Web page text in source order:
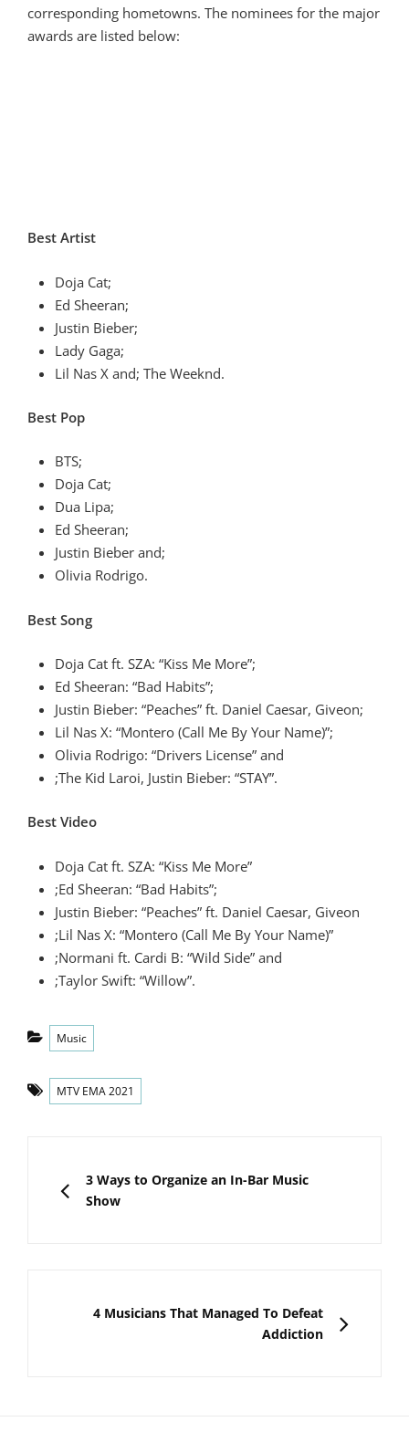
corresponding hometowns. The nominees for the major
awards are listed below:
Best Artist
Doja Cat;
Ed Sheeran;
Justin Bieber;
Lady Gaga;
Lil Nas X and; The Weeknd.
Best Pop
BTS;
Doja Cat;
Dua Lipa;
Ed Sheeran;
Justin Bieber and;
Olivia Rodrigo.
Best Song
Doja Cat ft. SZA: “Kiss Me More”;
Ed Sheeran: “Bad Habits”;
Justin Bieber: “Peaches” ft. Daniel Caesar, Giveon;
Lil Nas X: “Montero (Call Me By Your Name)”;
Olivia Rodrigo: “Drivers License” and
;The Kid Laroi, Justin Bieber: “STAY”.
Best Video
Doja Cat ft. SZA: “Kiss Me More”
;Ed Sheeran: “Bad Habits”;
Justin Bieber: “Peaches” ft. Daniel Caesar, Giveon
;Lil Nas X: “Montero (Call Me By Your Name)”
;Normani ft. Cardi B: “Wild Side” and
;Taylor Swift: “Willow”.
Categories
Music
Tags
MTV EMA 2021
navigation
PREVIOUS
3 Ways to Organize an In-Bar Music
Show
NEXT
4 Musicians That Managed To Defeat
Addiction